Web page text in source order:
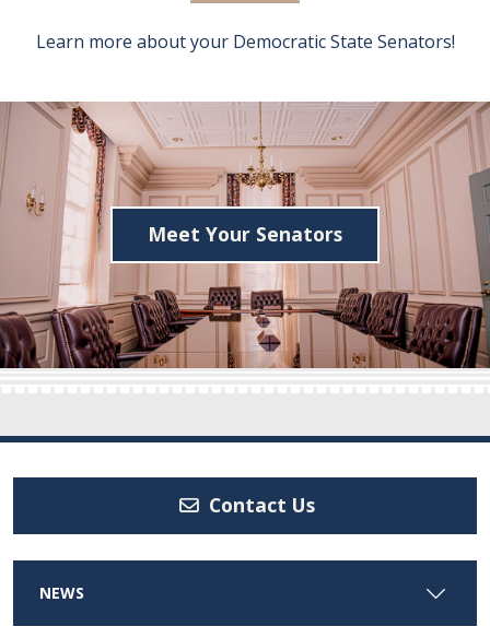
Learn more about your Democratic State Senators!
Meet Your Senators
Contact Us
NEWS